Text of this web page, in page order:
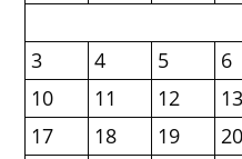
3
4 5 6
10
11 12 13
17
18 19 20